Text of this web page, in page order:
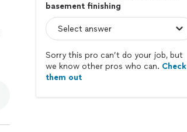
basement finishing
Sorry this pro can’t do your job, but
we know other pros who can. Check
them out